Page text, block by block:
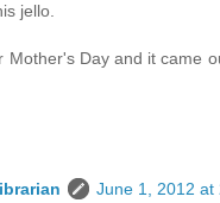
jello.
Mother's Day and it came
June 1, 2012 at